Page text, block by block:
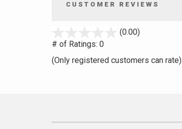
CUSTOMER REVIEWS
(0.00)
5
# of Ratings: 0
(Only registered customers can rate)